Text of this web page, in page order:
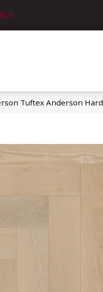
Tuftex Anderson